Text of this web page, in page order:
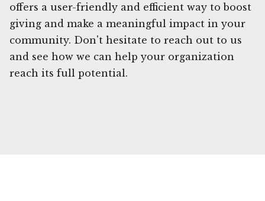
offers a user-friendly and efficient way to boost
giving and make a meaningful impact in your
community. Don't hesitate to reach out to us
and see how we can help your organization
reach its full potential.